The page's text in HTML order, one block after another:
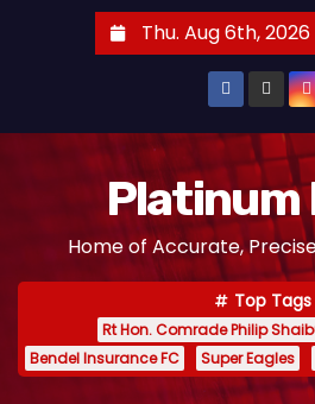
Thu. Aug 6th, 2026
Platinum
Home of Accurate,
Top Tags
Rt Hon. Comrade Philip
Bendel Insurance FC
Super Eagles